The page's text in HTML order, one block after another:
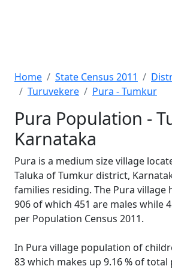
Home State Census 2011
Turuvekere
Pura - Tumkur
Pura Population -
Karnataka
Pura is a medium size village
Taluka of Tumkur district,
families residing. The Pura village
906 of which 451 are males while
per Population Census 2011.
In Pura village population of
83 which makes up 9.16 % of